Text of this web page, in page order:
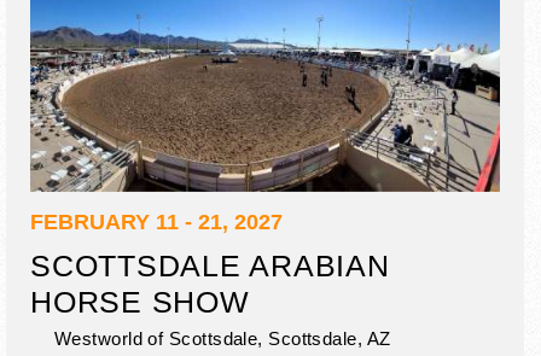
FEBRUARY 11 - 21, 2027
SCOTTSDALE ARABIAN
HORSE SHOW
Westworld of Scottsdale, Scottsdale, AZ